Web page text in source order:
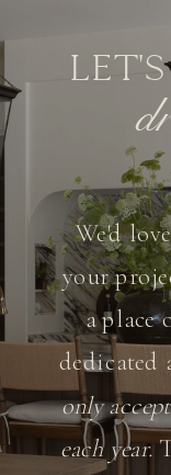
We'd
your
a place
dedicated
only
each year.